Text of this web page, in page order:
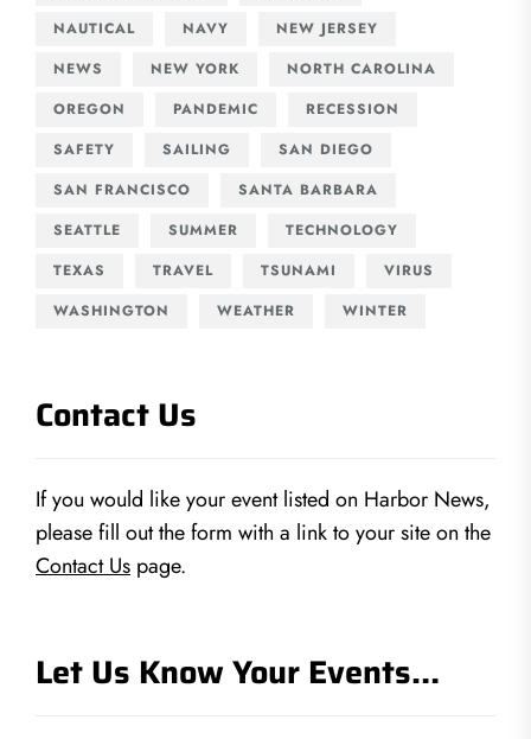
NAUTICAL
NAVY
NEW JERSEY
NEWS
NEW YORK
NORTH CAROLINA
OREGON
PANDEMIC
RECESSION
SAFETY
SAILING
SAN DIEGO
SAN FRANCISCO
SANTA BARBARA
SEATTLE
SUMMER
TECHNOLOGY
TEXAS
TRAVEL TSUNAMI
VIRUS
WASHINGTON
WEATHER WINTER
Contact Us
If you would like your event listed on Harbor News,
please fill out the form with a link to your site on the
Contact Us page.
Let Us Know Your Events…